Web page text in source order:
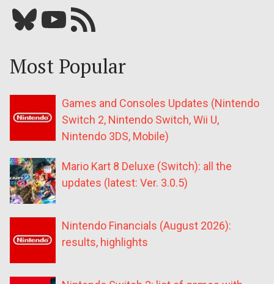
Bluesky YouTube Our RSS feed
Most Popular
Games and Consoles Updates (Nintendo
Switch 2, Nintendo Switch, Wii U,
Nintendo 3DS, Mobile)
Mario Kart 8 Deluxe (Switch): all the
updates (latest: Ver. 3.0.5)
Nintendo Financials (August 2026):
results, highlights